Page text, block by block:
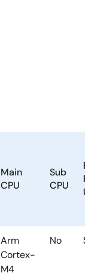
Main
CPU
Sub
CPU
Unit
Arm
Cortex-
M4
No